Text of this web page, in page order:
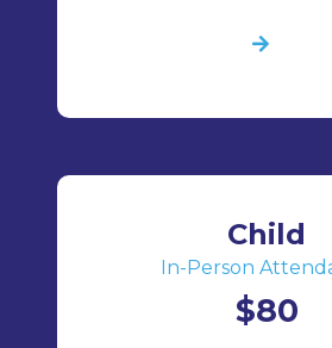
Child
In-Person
$80